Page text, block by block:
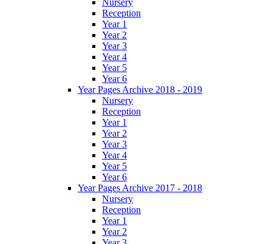
Reception
Year 1
Year 2
Year 3
Year 4
Year 5
Year 6
Year Pages Archive 2018 - 2019
Nursery
Reception
Year 1
Year 2
Year 3
Year 4
Year 5
Year 6
Year Pages Archive 2017 - 2018
Nursery
Reception
Year 1
Year 2